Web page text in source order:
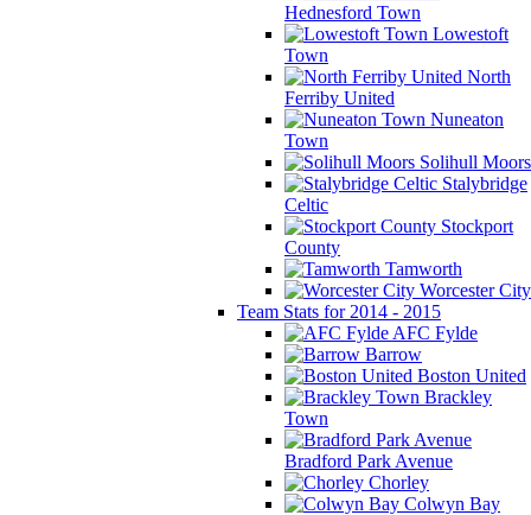
Hednesford Town
Lowestoft
Town
North
Ferriby United
Nuneaton
Town
Solihull Moors
Stalybridge
Celtic
Stockport
County
Tamworth
Worcester City
Team Stats for 2014 - 2015
AFC Fylde
Barrow
Boston United
Brackley
Town
Bradford Park Avenue
Chorley
Colwyn Bay